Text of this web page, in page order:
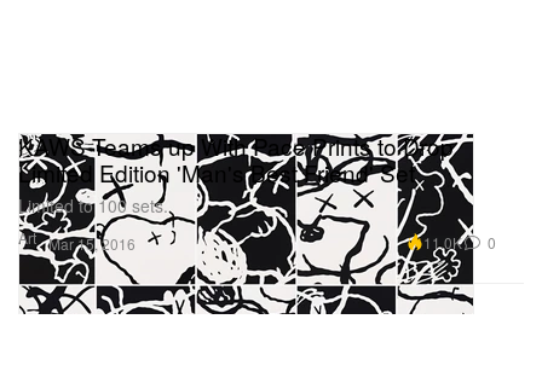
Art
KAWS Teams up With Pace Prints to Drop
Limited Edition 'Man's Best Friend' Set
Limited to 100 sets.
Mar 15, 2016 11.0K 0